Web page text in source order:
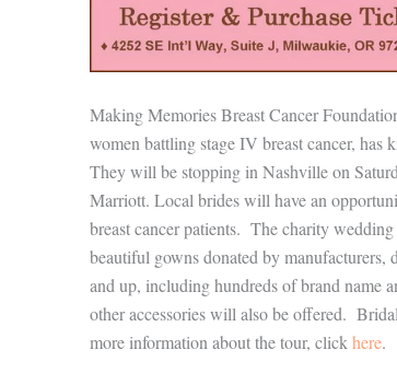
Making Memories Breast Cancer
women battling stage IV breast cancer,
They will be stopping in Nashville on
Marriott. Local brides will have an
breast cancer patients. The charity
beautiful gowns donated by
and up, including hundreds of brand name
other accessories will also be offered.
more information about the tour, clickhere.